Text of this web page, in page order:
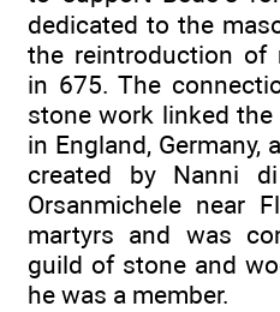
dedicated to the
the reintroduction of
in 675. The
stone work linked
in England, Germany,
created by Nanni
Orsanmichele near
martyrs and was
guild of stone and
he was a member.